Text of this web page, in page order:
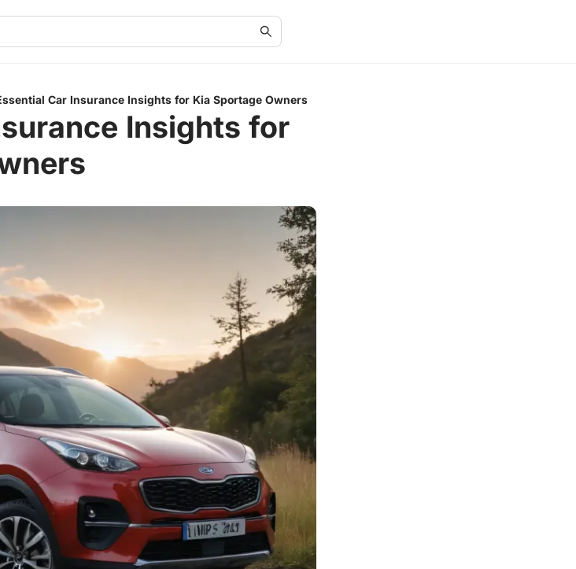
Car Insurance Insights for Kia Sportage Owners
Insights for